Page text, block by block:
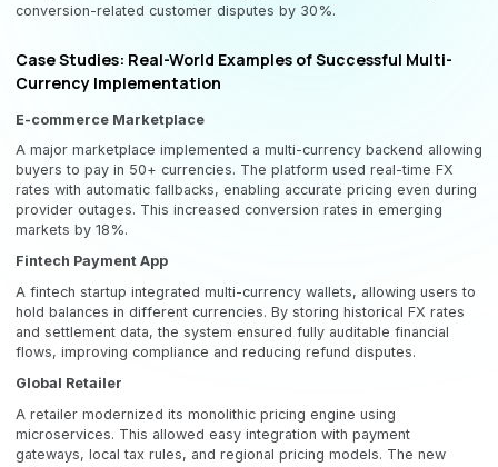
conversion-related customer disputes by 30%.
Case Studies: Real-World Examples of Successful Multi-
Currency Implementation
E-commerce Marketplace
A major marketplace implemented a multi-currency backend allowing
buyers to pay in 50+ currencies. The platform used real-time FX
rates with automatic fallbacks, enabling accurate pricing even during
provider outages. This increased conversion rates in emerging
markets by 18%.
Fintech Payment App
A fintech startup integrated multi-currency wallets, allowing users to
hold balances in different currencies. By storing historical FX rates
and settlement data, the system ensured fully auditable financial
flows, improving compliance and reducing refund disputes.
Global Retailer
A retailer modernized its monolithic pricing engine using
microservices. This allowed easy integration with payment
gateways, local tax rules, and regional pricing models. The new